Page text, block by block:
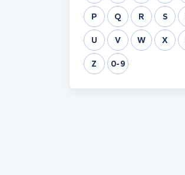
P Q R S
U V W X
Z 0-9